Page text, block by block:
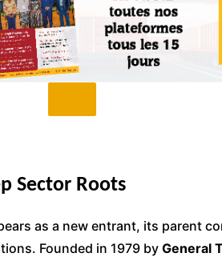
Sector Roots
as a new entrant, its parent
Founded in 1979 by General